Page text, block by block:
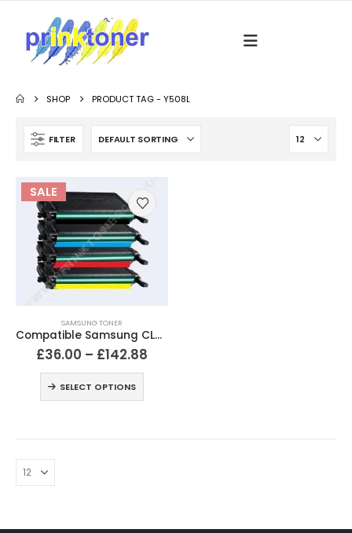
SHOP PRODUCT TAG -Y508L
FILTER
SALE
SAMSUNG TONER
Compatible Samsung CLT-5082L / CLP-620 Black & Colour Toner
£36.00 – £142.88
SELECT OPTIONS